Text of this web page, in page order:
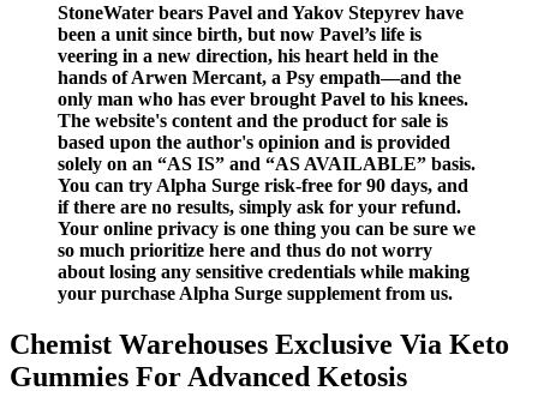
StoneWater bears Pavel and Yakov Stepyrev have
been a unit since birth, but now Pavel’s life is
veering in a new direction, his heart held in the
hands of Arwen Mercant, a Psy empath—and the
only man who has ever brought Pavel to his knees.
The website's content and the product for sale is
based upon the author's opinion and is provided
solely on an “AS IS” and “AS AVAILABLE” basis.
You can try Alpha Surge risk-free for 90 days, and
if there are no results, simply ask for your refund.
Your online privacy is one thing you can be sure we
so much prioritize here and thus do not worry
about losing any sensitive credentials while making
your purchase Alpha Surge supplement from us.
Chemist Warehouses Exclusive Via Keto
Gummies For Advanced Ketosis